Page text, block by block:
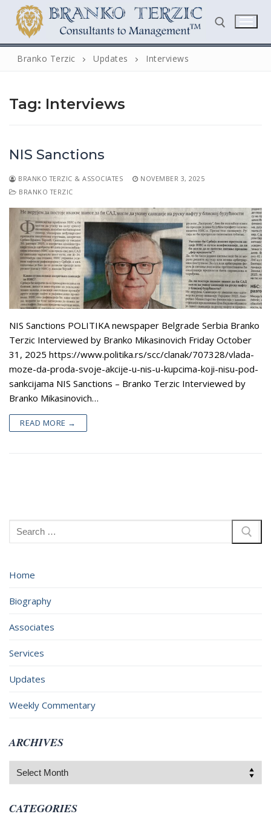
content
Search
for:
Home
Biography
Appearances
Services
Associates
Podcasts
Photo Gallery
Updates
Branko Terzic Updates Interviews
Tag: Interviews
NIS Sanctions
BRANKO TERZIC & ASSOCIATES
NOVEMBER 3, 2025
BRANKO TERZIC
NIS Sanctions POLITIKA newspaper Belgrade Serbia Branko
Terzic Interviewed by Branko Mikasinovich Friday October
31, 2025 https://www.politika.rs/scc/clanak/707328/vlada-
moze-da-proda-svoje-akcije-u-nis-u-kupcima-koji-nisu-pod-
sankcijama NIS Sanctions – Branko Terzic Interviewed by
Branko Mikasinovich…
READ MORE →
Search
for:
Home
Biography
Associates
Services
Updates
Weekly Commentary
ARCHIVES
Archives
CATEGORIES